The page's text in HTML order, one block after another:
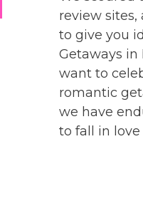
review sites,
to give you
Getaways in
want to
romantic
we have
to fall in